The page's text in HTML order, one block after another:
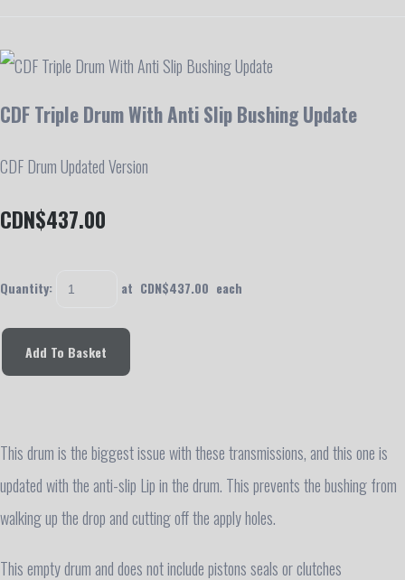
CDF Triple Drum With Anti Slip Bushing Update
CDF Drum Updated Version
CDN$437.00
Quantity: at CDN$437.00 each
Add To Basket
This drum is the biggest issue with these transmissions, and this one is
updated with the anti-slip Lip in the drum. This prevents the bushing from
walking up the drop and cutting off the apply holes.
This empty drum and does not include pistons seals or clutches